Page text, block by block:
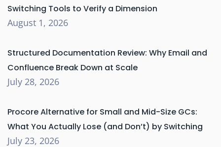
Switching Tools to Verify a Dimension
August 1, 2026
Structured Documentation Review: Why Email and
Confluence Break Down at Scale
July 28, 2026
Procore Alternative for Small and Mid-Size GCs:
What You Actually Lose (and Don’t) by Switching
July 23, 2026